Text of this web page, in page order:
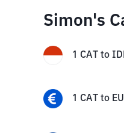
Simon's
1 CAT to
1 CAT to